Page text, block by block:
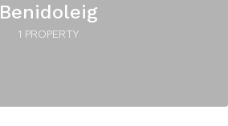
Benidoleig
1 PROPERTY